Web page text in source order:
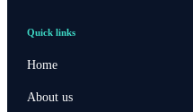
Quick links
Home
About us